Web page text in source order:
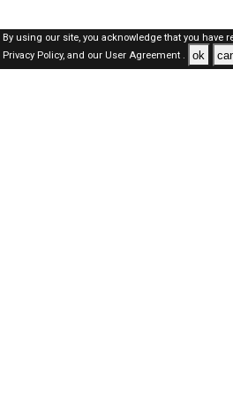
By using our site, you acknowledge that you have
Privacy Policy,and our User Agreement . ok
Dubai Jobs Here © 2019-2026 ALL